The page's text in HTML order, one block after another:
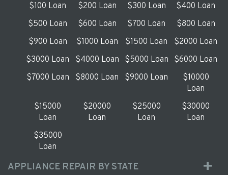
$100 Loan $200 Loan $300 Loan
$400 Loan
$500 Loan
$600 Loan $700 Loan
$800 Loan
$900 Loan
$1000 Loan $1500 Loan
$2000 Loan
$3000 Loan
$4000 Loan $5000 Loan
$6000 Loan
$7000 Loan
$8000 Loan $9000 Loan
$10000
Loan
$15000
Loan
$20000
Loan
$25000
Loan
$30000
Loan
$35000
Loan
APPLIANCE REPAIR BY STATE